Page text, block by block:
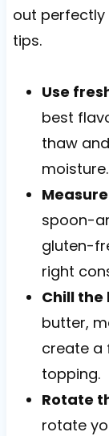
out perfectly
tips.
Use
best
thaw
moisture.
spoon-
gluten-
right
Chill
butter,
create a
topping.
Rotate
rotate